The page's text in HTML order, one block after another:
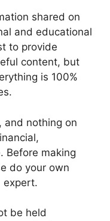
shared on
and educational
to provide
content, but
is 100%
and nothing on
Before making
do your own
expert.
be held